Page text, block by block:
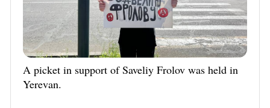
A picket in support of Saveliy Frolov was held in
Yerevan.